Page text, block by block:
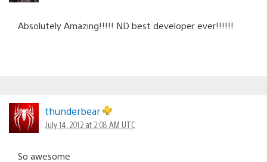
Absolutely Amazing!!!!! ND best developer ever!!!!!!
thunderbear
July 14, 2012 at 2:08 AM UTC
So awesome